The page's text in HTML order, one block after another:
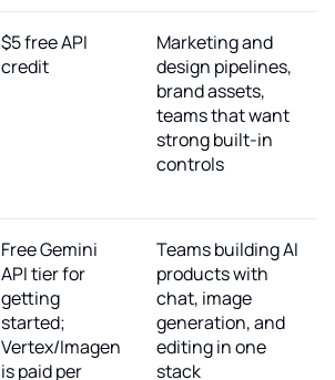
$5 free API
credit
Marketing and
design pipelines,
brand assets,
teams that want
strong built-in
controls
Free Gemini
API tier for
getting
started;
Vertex/Imagen
is paid per
Teams building AI
products with
chat, image
generation, and
editing in one
stack